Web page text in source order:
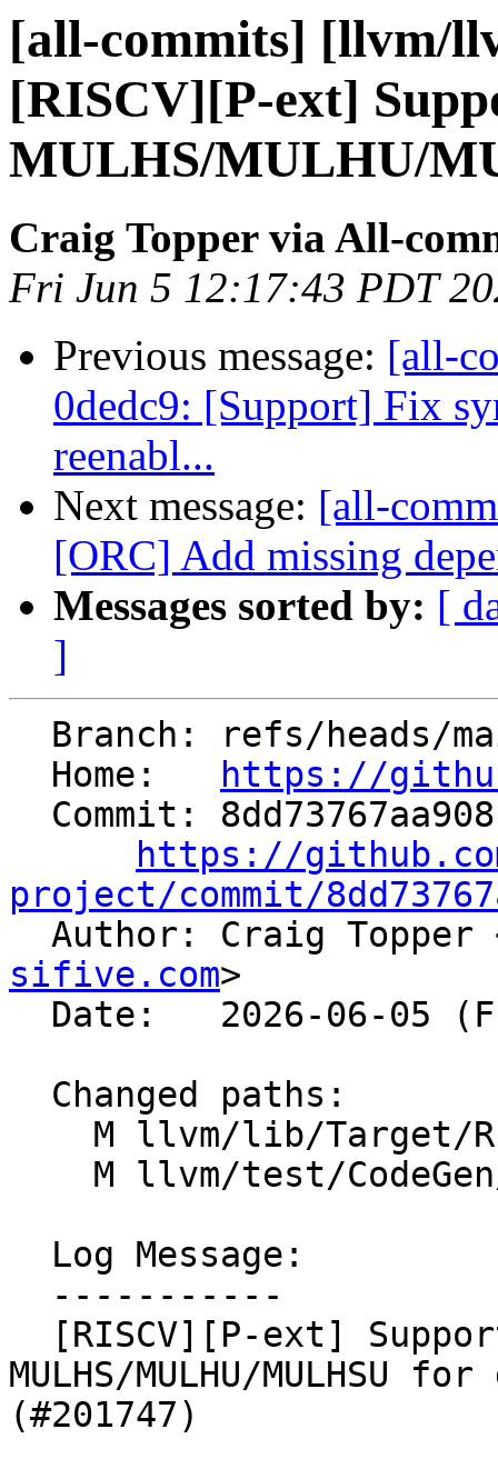
[all-commits] [llvm/
[RISCV][P-ext]
MULHS/MULHU/
Craig Topper via All-
Fri Jun 5 12:17:43 PDT
Previous message: [all-
0dedc9: [Support] Fix
reenabl...
Next message: [all-
[ORC] Add missing
Messages sorted by: [
]
  Home:
https://
https://
project/commit/
Author: Craig Topper
sifive.com>
MULHS/MULHU/
(#201747)